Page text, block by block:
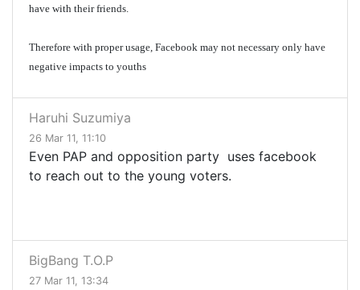
have with their friends.
Therefore with proper usage, Facebook may not necessary only have
negative impacts to youths
Haruhi Suzumiya
26 Mar 11, 11:10
Even PAP and opposition party uses facebook
to reach out to the young voters.
BigBang T.O.P
27 Mar 11, 13:34